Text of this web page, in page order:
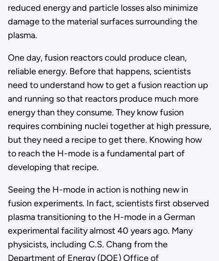
reduced energy and particle losses also minimize
damage to the material surfaces surrounding the
plasma.
One day, fusion reactors could produce clean,
reliable energy. Before that happens, scientists
need to understand how to get a fusion reaction up
and running so that reactors produce much more
energy than they consume. They know fusion
requires combining nuclei together at high pressure,
but they need a recipe to get there. Knowing how
to reach the H-mode is a fundamental part of
developing that recipe.
Seeing the H-mode in action is nothing new in
fusion experiments. In fact, scientists first observed
plasma transitioning to the H-mode in a German
experimental facility almost 40 years ago. Many
physicists, including C.S. Chang from the
Department of Energy (DOE) Office of